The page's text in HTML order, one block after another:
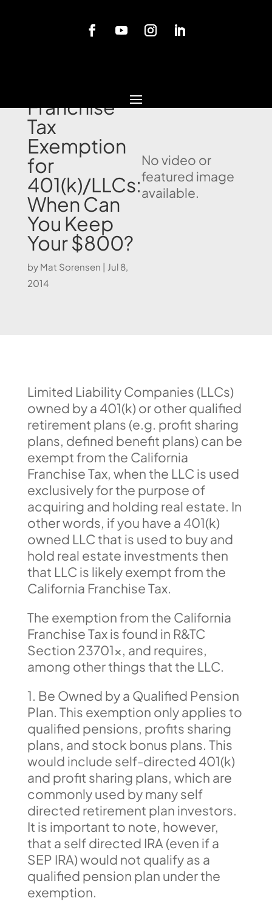
Franchise
Tax
Exemption
for
401(k)/LLCs:
When Can
You Keep
Your $800?
by Mat Sorensen | Jul 8,
2014
No video or
featured image
available.
Limited Liability Companies (LLCs)
owned by a 401(k) or other qualified
retirement plans (e.g. profit sharing
plans, defined benefit plans) can be
exempt from the California
Franchise Tax, when the LLC is used
exclusively for the purpose of
acquiring and holding real estate. In
other words, if you have a 401(k)
owned LLC that is used to buy and
hold real estate investments then
that LLC is likely exempt from the
California Franchise Tax.
The exemption from the California
Franchise Tax is found in R&TC
Section 23701x, and requires,
among other things that the LLC.
1. Be Owned by a Qualified Pension
Plan. This exemption only applies to
qualified pensions, profits sharing
plans, and stock bonus plans. This
would include self-directed 401(k)
and profit sharing plans, which are
commonly used by many self
directed retirement plan investors.
It is important to note, however,
that a self directed IRA (even if a
SEP IRA) would not qualify as a
qualified pension plan under the
exemption.